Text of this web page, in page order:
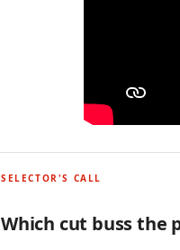
SELECTOR'S CALL
Which cut buss the